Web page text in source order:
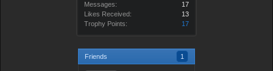
Messages:
17
Likes Received:
13
Trophy Points:
17
Friends 1